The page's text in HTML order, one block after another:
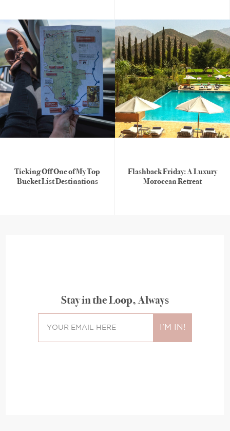
Ticking Off One of My Top
Bucket List Destinations
Flashback Friday: A Luxury
Moroccan Retreat
Stay in the Loop, Always